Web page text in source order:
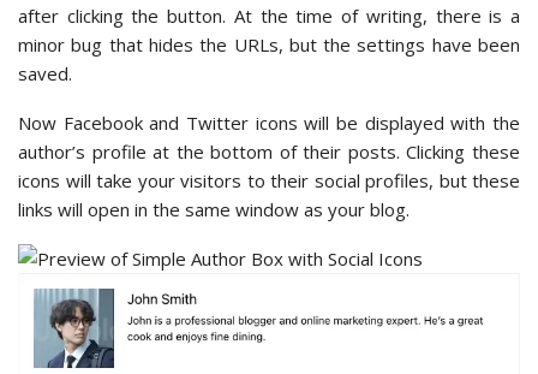
after clicking the button. At the time of writing, there is a
minor bug that hides the URLs, but the settings have been
saved.
Now Facebook and Twitter icons will be displayed with the
author’s profile at the bottom of their posts. Clicking these
icons will take your visitors to their social profiles, but these
links will open in the same window as your blog.